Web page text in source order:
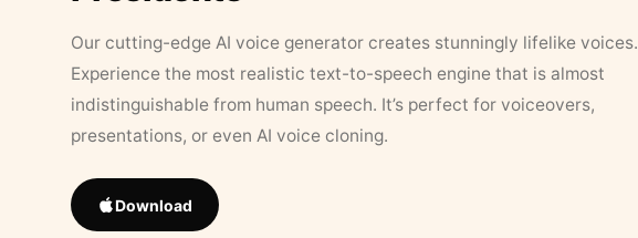
Our cutting-edge AI voice generator creates stunningly lifelike voices.
Experience the most realistic text-to-speech engine that is almost
indistinguishable from human speech. It’s perfect for voiceovers,
presentations, or even AI voice cloning.
Download